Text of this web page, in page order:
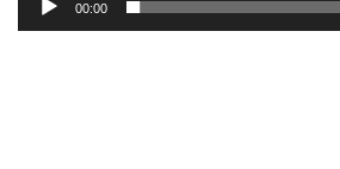
00:00